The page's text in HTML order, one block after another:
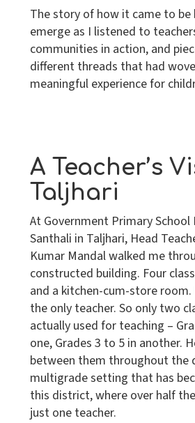
The story of how it came to be
emerge as I listened to
communities in action, and
different threads that had
meaningful experience for
A Teacher’s
Taljhari
At Government Primary School
Santhali in Taljhari, Head
Kumar Mandal walked me
constructed building. Four
and a kitchen-cum-store room.
the only teacher. So only two
actually used for teaching –
one, Grades 3 to 5 in another.
between them throughout the
multigrade setting that has
this district, where over half
just one teacher.